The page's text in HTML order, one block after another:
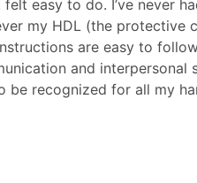
felt easy to do. I’ve never
my HDL (the protective
are easy to
and interpersonal
be recognized for all my